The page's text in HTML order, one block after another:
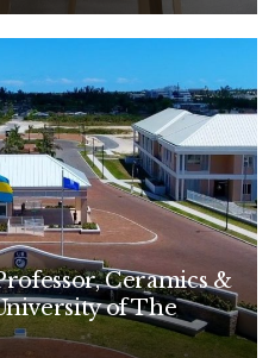
Ceramics &
of The